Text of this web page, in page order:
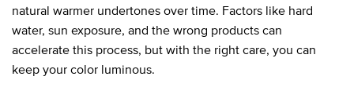
natural warmer undertones over time. Factors like hard
water, sun exposure, and the wrong products can
accelerate this process, but with the right care, you can
keep your color luminous.